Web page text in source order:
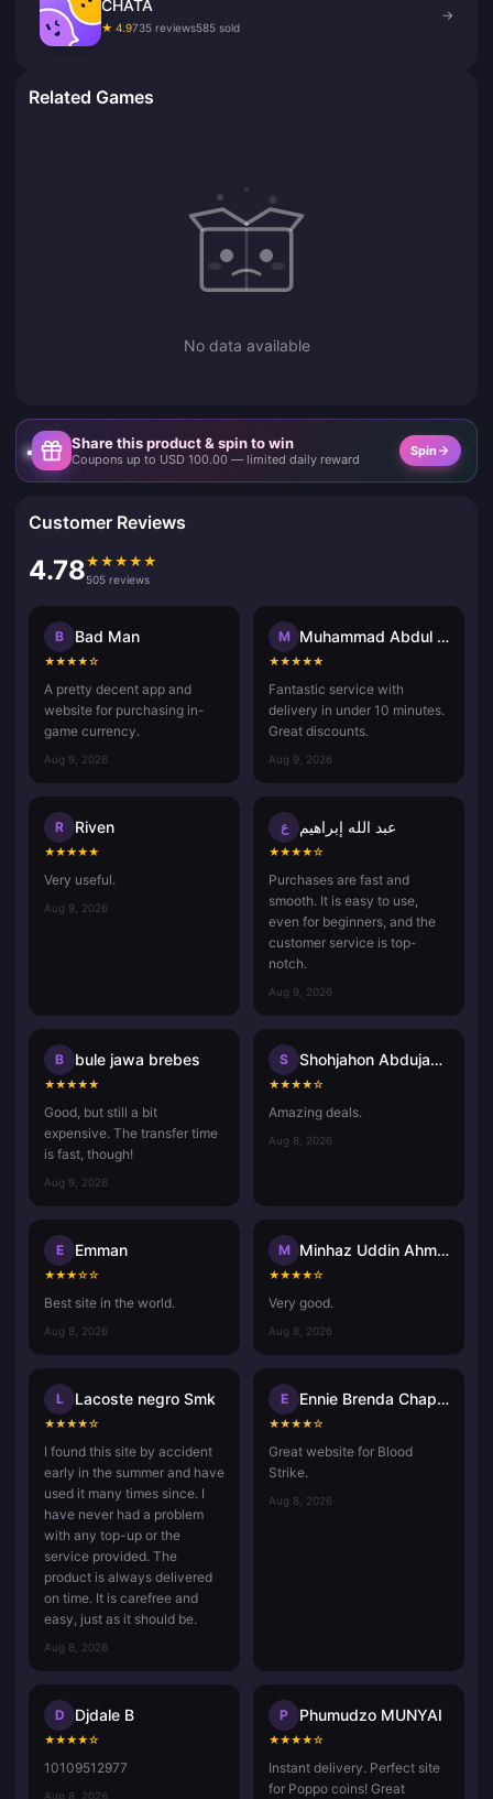
CHATA
★ 4.9735 reviews585 sold
→
Related Games
No data available
Share this product & spin to win
Coupons up to USD 100.00 — limited daily reward
Spin
Customer Reviews
4.78★ ★ ★ ★ ★
505 reviews
B Bad Man
★★★★☆
A pretty decent app and
website for purchasing in-
game currency.
Aug 9, 2026
M Muhammad Abdul Aziz Misdan
★★★★★
Fantastic service with
delivery in under 10 minutes.
Great discounts.
Aug 9, 2026
R Riven
★★★★★
Very useful.
Aug 9, 2026
ع عبد الله إبراهيم
★★★★☆
Purchases are fast and
smooth. It is easy to use,
even for beginners, and the
customer service is top-
notch.
Aug 9, 2026
B bule jawa brebes
★★★★★
Good, but still a bit
expensive. The transfer time
is fast, though!
Aug 9, 2026
S Shohjahon Abdujabbor
★★★★☆
Amazing deals.
Aug 8, 2026
E Emman
★★★☆☆
Best site in the world.
Aug 8, 2026
M Minhaz Uddin Ahmed
★★★★☆
Very good.
Aug 8, 2026
L Lacoste negro Smk
★★★★☆
I found this site by accident
early in the summer and have
used it many times since. I
have never had a problem
with any top-up or the
service provided. The
product is always delivered
on time. It is carefree and
easy, just as it should be.
Aug 8, 2026
E Ennie Brenda Chaponda Ruwiza
★★★★☆
Great website for Blood
Strike.
Aug 8, 2026
D Djdale B
★★★★☆
10109512977
Aug 8, 2026
P Phumudzo MUNYAI
★★★★☆
Instant delivery. Perfect site
for Poppo coins! Great